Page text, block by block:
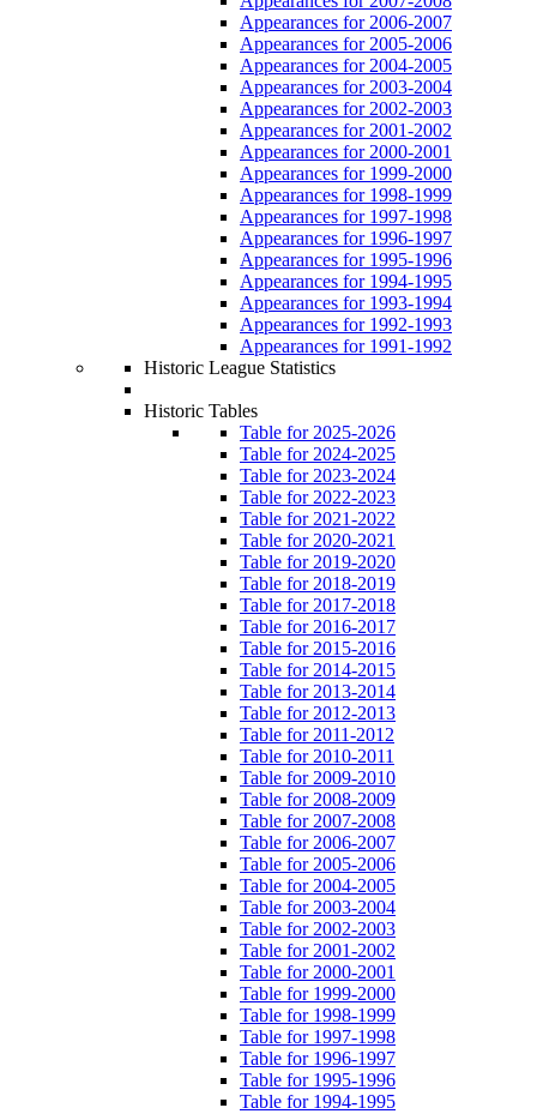
Appearances for 2006-2007
Appearances for 2005-2006
Appearances for 2004-2005
Appearances for 2003-2004
Appearances for 2002-2003
Appearances for 2001-2002
Appearances for 2000-2001
Appearances for 1999-2000
Appearances for 1998-1999
Appearances for 1997-1998
Appearances for 1996-1997
Appearances for 1995-1996
Appearances for 1994-1995
Appearances for 1993-1994
Appearances for 1992-1993
Appearances for 1991-1992
Historic League Statistics
Historic Tables
Table for 2025-2026
Table for 2024-2025
Table for 2023-2024
Table for 2022-2023
Table for 2021-2022
Table for 2020-2021
Table for 2019-2020
Table for 2018-2019
Table for 2017-2018
Table for 2016-2017
Table for 2015-2016
Table for 2014-2015
Table for 2013-2014
Table for 2012-2013
Table for 2011-2012
Table for 2010-2011
Table for 2009-2010
Table for 2008-2009
Table for 2007-2008
Table for 2006-2007
Table for 2005-2006
Table for 2004-2005
Table for 2003-2004
Table for 2002-2003
Table for 2001-2002
Table for 2000-2001
Table for 1999-2000
Table for 1998-1999
Table for 1997-1998
Table for 1996-1997
Table for 1995-1996
Table for 1994-1995